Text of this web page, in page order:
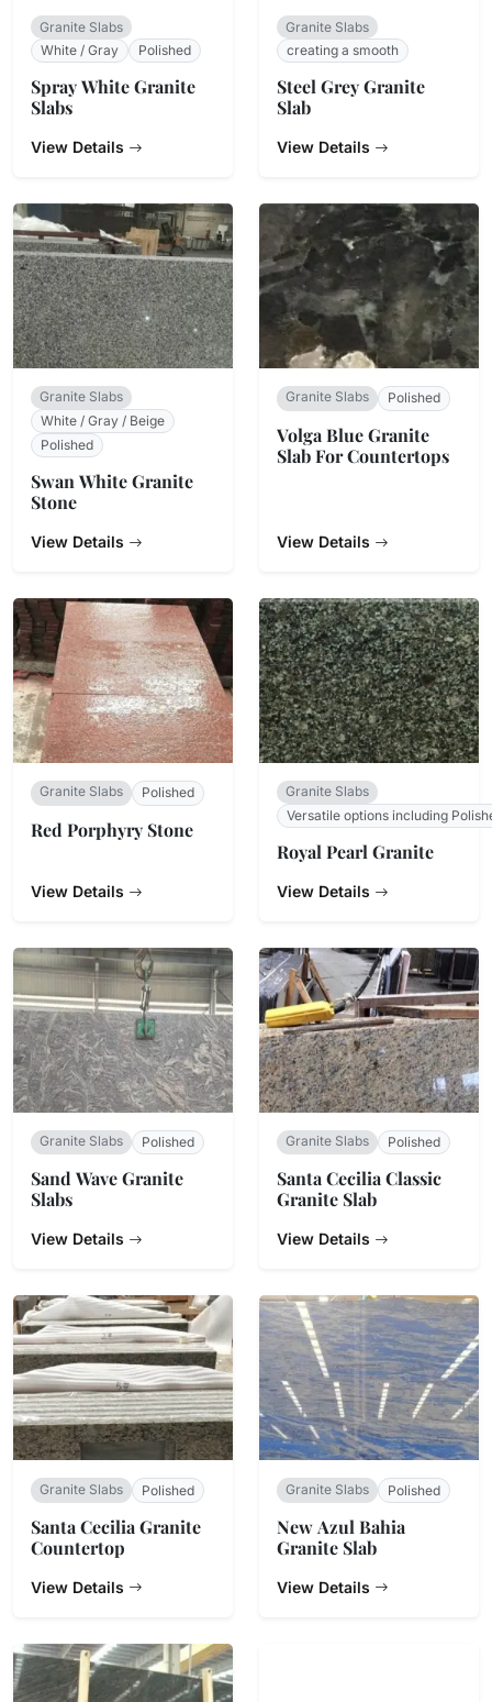
Granite Slabs
White / Gray
Polished
Spray White Granite
Slabs
View Details
Granite Slabs
creating a smooth
Steel Grey Granite
Slab
View Details
Granite Slabs
White / Gray / Beige
Polished
Swan White Granite
Stone
View Details
Granite Slabs Polished
Volga Blue Granite
Slab For Countertops
View Details
Granite Slabs Polished
Red Porphyry Stone
View Details
Granite Slabs
Versatile options including
Royal Pearl Granite
View Details
Granite Slabs Polished
Sand Wave Granite
Slabs
View Details
Granite Slabs Polished
Santa Cecilia Classic
Granite Slab
View Details
Granite Slabs Polished
Santa Cecilia Granite
Countertop
View Details
Granite Slabs Polished
New Azul Bahia
Granite Slab
View Details